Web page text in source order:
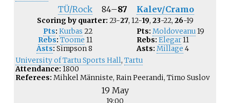
TÜ/Rock 84–87 Kalev/Cramo
Scoring by quarter: 23-27, 12-19, 23-22, 26-19
Pts: Kurbas 22
Rebs: Toome 11
Asts: Simpson8
Pts: Moldoveanu19
Rebs: Elegar11
Asts: Millage 4
University of Tartu Sports Hall, Tartu
Attendance: 1800
Referees: Mihkel Männiste, Rain Peerandi, Timo Suslov
19 May
19:00